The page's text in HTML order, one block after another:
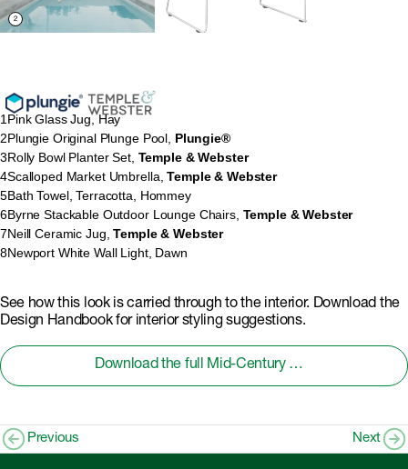
2
1Pink Glass Jug, Hay
2Plungie Original Plunge Pool, Plungie®
3Rolly Bowl Planter Set, Temple & Webster
4Scalloped Market Umbrella,Temple & Webster
5Bath Towel, Terracotta, Hommey
6Byrne Stackable Outdoor Lounge Chairs, Temple & Webster
7Neill Ceramic Jug,Temple & Webster
8Newport White Wall Light, Dawn
See how this look is carried through to the interior. Download the
Design Handbook for interior styling suggestions.
Download the full Mid-Century Modern Design Handbook
Previous Next